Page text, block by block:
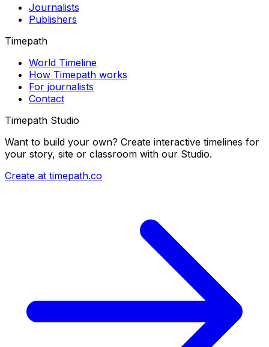
Journalists
Publishers
Timepath
World Timeline
How Timepath works
For journalists
Contact
Timepath Studio
Want to build your own? Create interactive timelines for
your story, site or classroom with our Studio.
Create at timepath.co